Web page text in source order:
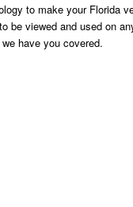
to make your Florida
be viewed and used on
have you covered.